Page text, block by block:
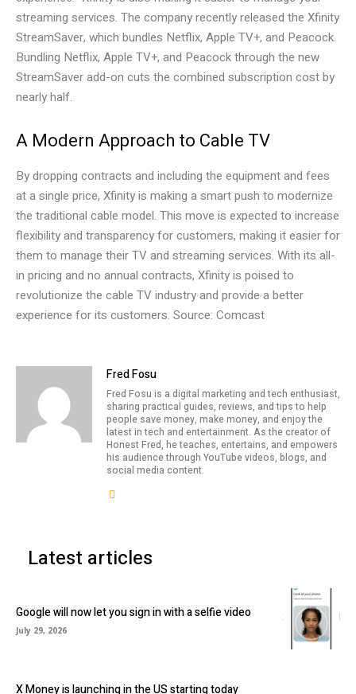
streaming services. The company recently released the Xfinity
StreamSaver, which bundles Netflix, Apple TV+, and Peacock.
Bundling Netflix, Apple TV+, and Peacock through the new
StreamSaver add-on cuts the combined subscription cost by
nearly half.
A Modern Approach to Cable TV
By dropping contracts and including the equipment and fees
at a single price, Xfinity is making a smart push to modernize
the traditional cable model. This move is expected to increase
flexibility and transparency for customers, making it easier for
them to manage their TV and streaming services. With its all-
in pricing and no annual contracts, Xfinity is poised to
revolutionize the cable TV industry and provide a better
experience for its customers. Source: Comcast
Fred Fosu
Fred Fosu is a digital marketing and tech enthusiast,
sharing practical guides, reviews, and tips to help
people save money, make money, and enjoy the
latest in tech and entertainment. As the creator of
Honest Fred, he teaches, entertains, and empowers
his audience through YouTube videos, blogs, and
social media content.
Latest articles
Google will now let you sign in with a selfie video
July 29, 2026
X Money is launching in the US starting today